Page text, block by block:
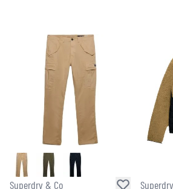
Superdry & Co